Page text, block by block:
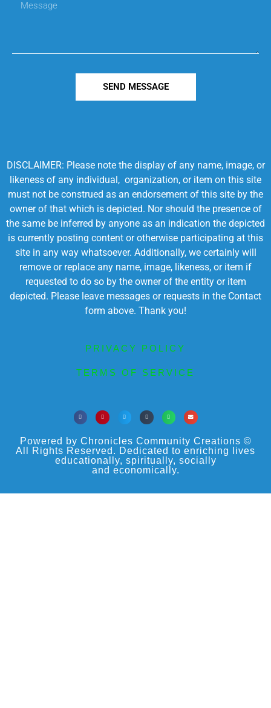
SEND MESSAGE
DISCLAIMER: Please note the display of any name, image, or
likeness of any individual, organization, or item on this site
must not be construed as an endorsement of this site by the
owner of that which is depicted. Nor should the presence of
the same be inferred by anyone as an indication the depicted
is currently posting content or otherwise participating at this
site in any way whatsoever. Additionally, we certainly will
remove or replace any name, image, likeness, or item if
requested to do so by the owner of the entity or item
depicted. Please leave messages or requests in the Contact
form above. Thank you!
PRIVACY POLICY
TERMS OF SERVICE
Powered by Chronicles Community Creations ©
All Rights Reserved. Dedicated to enriching lives
educationally, spiritually, socially
and economically.